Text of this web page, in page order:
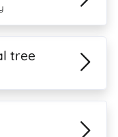
tree